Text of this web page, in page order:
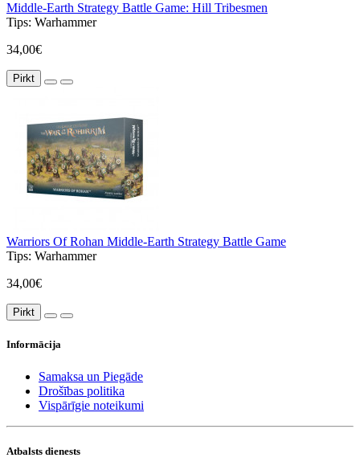
Middle-Earth Strategy Battle Game: Hill Tribesmen
Tips: Warhammer
34,00€
Pirkt
Warriors Of Rohan Middle-Earth Strategy Battle Game
Tips: Warhammer
34,00€
Pirkt
Informācija
Samaksa un Piegāde
Drošības politika
Vispārīgie noteikumi
Atbalsts dienests